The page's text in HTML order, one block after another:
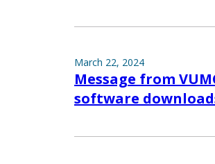
March 22, 2024
Message from
software